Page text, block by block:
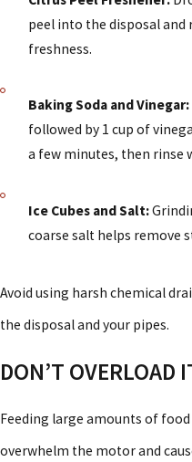
peel into the disposal
freshness.
Baking Soda and Vinegar:
followed by 1 cup of
a few minutes, then rinse
Ice Cubes and Salt:
coarse salt helps remove
Avoid using harsh chemical
the disposal and your pipes.
DON’T OVERLOAD
Feeding large amounts of
overwhelm the motor and